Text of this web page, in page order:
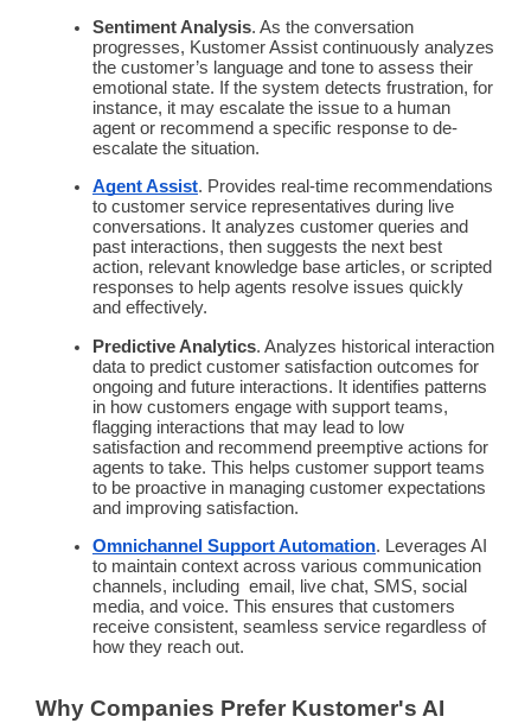
Sentiment Analysis. As the conversation
progresses, Kustomer Assist continuously analyzes
the customer’s language and tone to assess their
emotional state. If the system detects frustration, for
instance, it may escalate the issue to a human
agent or recommend a specific response to de-
escalate the situation.
Agent Assist. Provides real-time recommendations
to customer service representatives during live
conversations. It analyzes customer queries and
past interactions, then suggests the next best
action, relevant knowledge base articles, or scripted
responses to help agents resolve issues quickly
and effectively.
Predictive Analytics. Analyzes historical interaction
data to predict customer satisfaction outcomes for
ongoing and future interactions. It identifies patterns
in how customers engage with support teams,
flagging interactions that may lead to low
satisfaction and recommend preemptive actions for
agents to take. This helps customer support teams
to be proactive in managing customer expectations
and improving satisfaction.
Omnichannel SupportAutomation. Leverages AI
to maintain context across various communication
channels, including email, live chat, SMS, social
media, and voice. This ensures that customers
receive consistent, seamless service regardless of
how they reach out.
Why Companies Prefer Kustomer's AI